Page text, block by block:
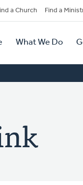
a Church Find a
What We Do